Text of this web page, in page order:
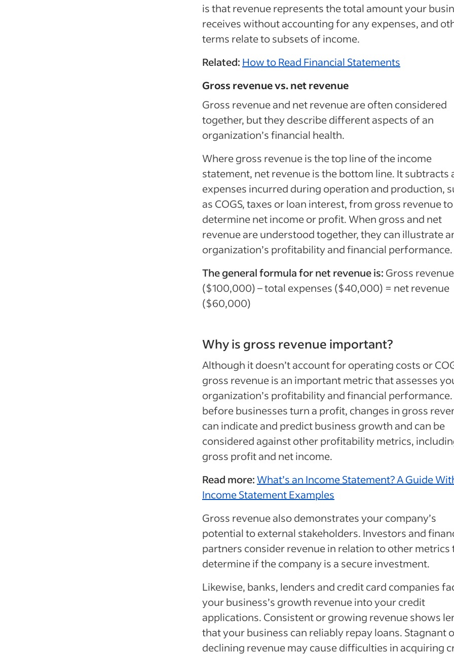
is that revenue represents the total amount your
receives without accounting for any expenses, and
terms relate to subsets of income.
Related: How to Read Financial Statements
Gross revenue vs. net revenue
Gross revenue and net revenue are often considered
together, but they describe different aspects of an
organization’s financial health.
Where gross revenue is the top line of the income
statement, net revenue is the bottom line. It subtracts
expenses incurred during operation and production,
as COGS, taxes or loan interest, from gross revenue to
determine net income or profit. When gross and net
revenue are understood together, they can illustrate
organization’s profitability and financial performance.
The general formula for net revenue is: Gross revenue
($100,000) – total expenses ($40,000) = net revenue
($60,000)
Why is gross revenue important?
Although it doesn’t account for operating costs or
gross revenue is an important metric that assesses
organization’s profitability and financial performance.
before businesses turn a profit, changes in gross
can indicate and predict business growth and can be
considered against other profitability metrics,
gross profit and net income.
Read more:What’s an Income Statement? A Guide
Income Statement Examples
Gross revenue also demonstrates your company’s
potential to external stakeholders. Investors and
partners consider revenue in relation to other metrics
determine if the company is a secure investment.
Likewise, banks, lenders and credit card companies
your business’s growth revenue into your credit
applications. Consistent or growing revenue shows
that your business can reliably repay loans. Stagnant
declining revenue may cause difficulties in acquiring